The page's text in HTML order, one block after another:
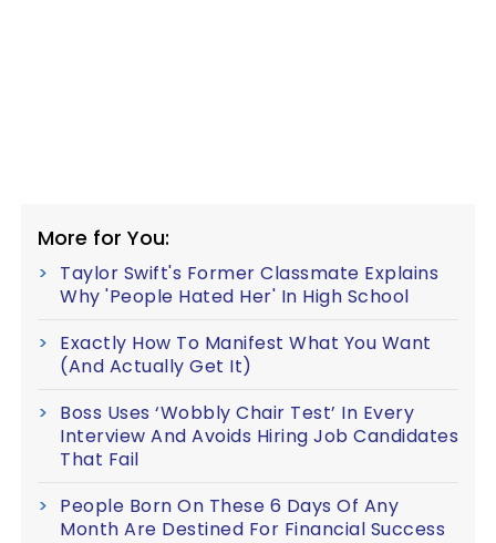
More for You:
Taylor Swift's Former Classmate Explains
Why 'People Hated Her' In High School
Exactly How To Manifest What You Want
(And Actually Get It)
Boss Uses ‘Wobbly Chair Test’ In Every
Interview And Avoids Hiring Job Candidates
That Fail
People Born On These 6 Days Of Any
Month Are Destined For Financial Success